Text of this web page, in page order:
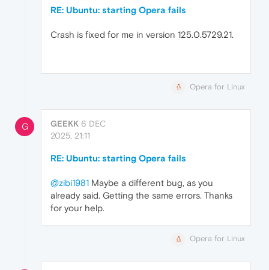
RE: Ubuntu: starting Opera fails
Crash is fixed for me in version 125.0.5729.21.
Opera for Linux
G GEEKK 6 DEC
2025, 21:11
RE: Ubuntu: starting Opera fails
@zibi1981 Maybe a different bug, as you
already said. Getting the same errors. Thanks
for your help.
Opera for Linux